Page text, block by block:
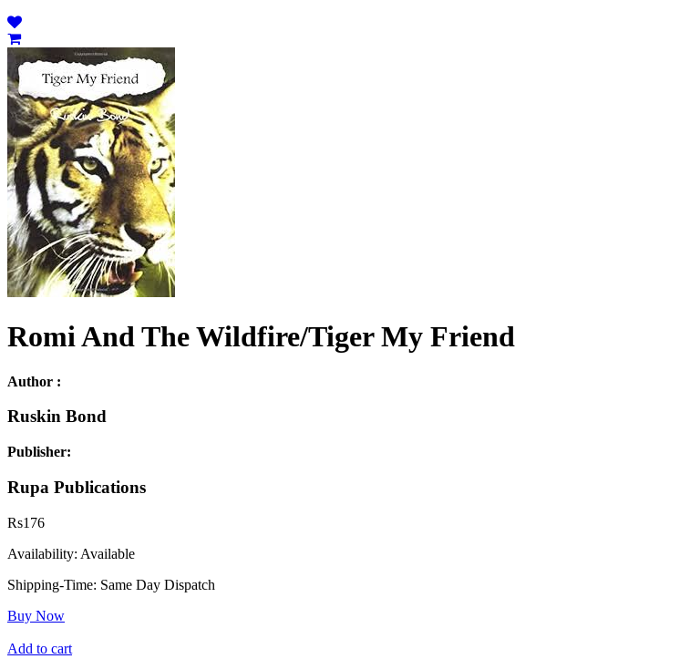
Romi And The Wildfire/Tiger My Friend
Author :
Ruskin Bond
Publisher:
Rupa Publications
Rs176
Availability: Available
Shipping-Time: Same Day Dispatch
Buy Now
Add to cart